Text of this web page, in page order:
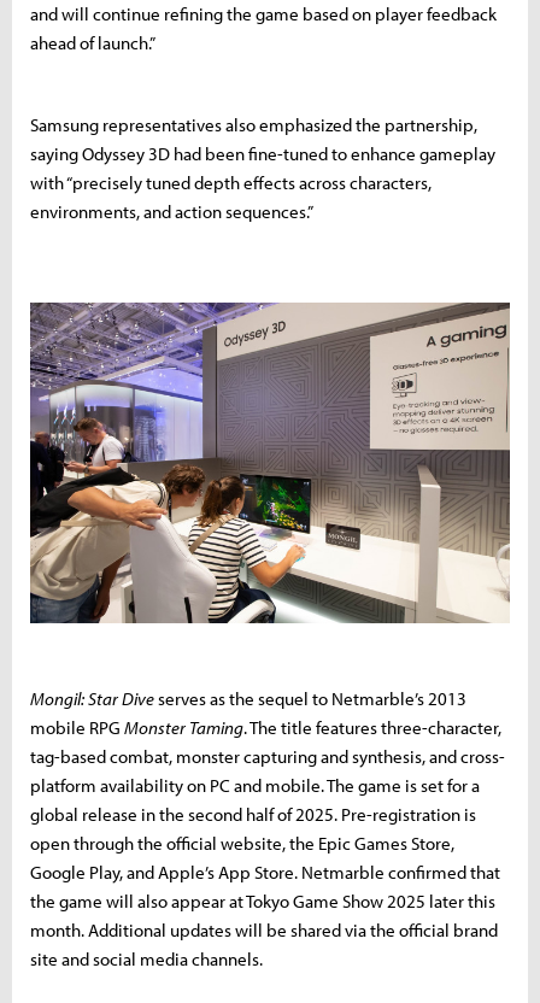
and will continue refining the game based on player feedback
ahead of launch.”
Samsung representatives also emphasized the partnership,
saying Odyssey 3D had been fine-tuned to enhance gameplay
with “precisely tuned depth effects across characters,
environments, and action sequences.”
Mongil: Star Diveserves as the sequel to Netmarble’s 2013
mobile RPG Monster Taming. The title features three-character,
tag-based combat, monster capturing and synthesis, and cross-
platform availability on PC and mobile. The game is set for a
global release in the second half of 2025. Pre-registration is
open through the official website, the Epic Games Store,
Google Play, and Apple’s App Store. Netmarble confirmed that
the game will also appear at Tokyo Game Show 2025 later this
month. Additional updates will be shared via the official brand
site and social media channels.